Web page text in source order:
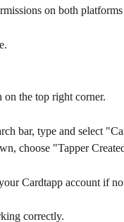
on both
the top right corner.
bar, type and select
choose "Tapper
Cardtapp account if
correctly.